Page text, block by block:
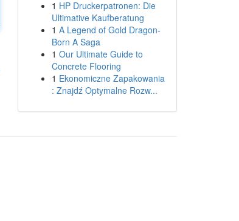
1 HP Druckerpatronen: Die
Ultimative Kaufberatung
1 A Legend of Gold Dragon-
Born A Saga
1 Our Ultimate Guide to
Concrete Flooring
1 Ekonomiczne Zapakowania
: Znajdź Optymalne Rozw...